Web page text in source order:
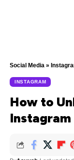
Social Media »
INSTAGRAM
How to
Instagram